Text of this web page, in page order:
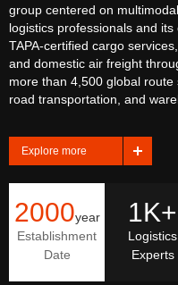
group centered on
logistics professionals and
TAPA-certified cargo
and domestic air freight
more than 4,500 global route
road transportation, and
Explore more
2000year
Establishment
Date
1K+
Logistics
Experts